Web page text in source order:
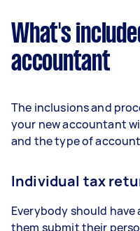
What's
accountant
The inclusions and
your new accountant
and the type of
Individual tax
Everybody should
them submit their